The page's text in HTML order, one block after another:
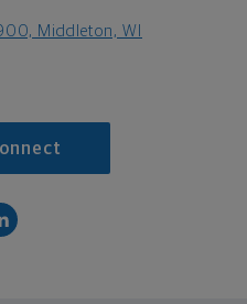
Middleton, WI